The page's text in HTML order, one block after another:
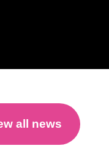
all news